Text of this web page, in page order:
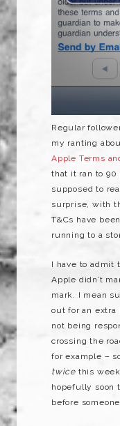
Regular
my ranting
Apple Terms
that it ran to 90
supposed to
surprise, with
T&Cs have
running to a
I have to admit
Apple didn’t
mark. I mean
out for an extra
not being
crossing the
for example –
twice this
hopefully soon
before